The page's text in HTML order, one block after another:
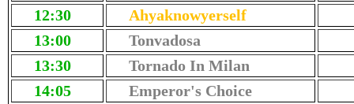
12:30
Ahyaknowyerself
13:00
Tonvadosa
13:30
Tornado In Milan
14:05
Emperor's Choice